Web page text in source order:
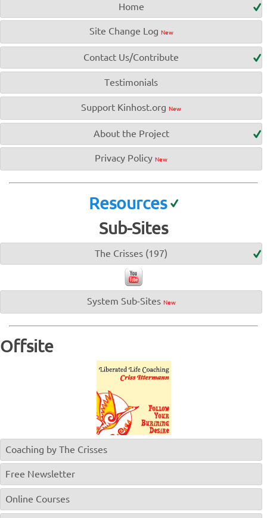
Home
Site Change Log New
Contact Us/Contribute
Testimonials
Support Kinhost.org New
About the Project
Privacy Policy New
Resources
Sub-Sites
The Crisses (197)
System Sub-Sites New
Offsite
Coaching by The Crisses
Free Newsletter
Online Courses